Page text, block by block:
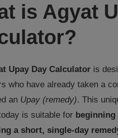
is Agyat
Upay Day Calculator is
who have already taken a
an Upay (remedy). This
is suitable for
a short, single-day